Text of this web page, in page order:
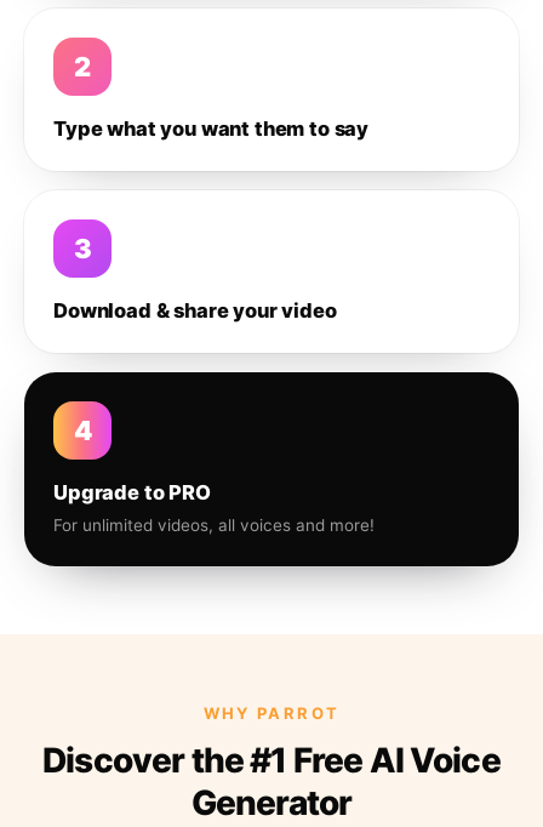
2
Type what you want them to say
3
Download & share your video
4
Upgrade to PRO
For unlimited videos, all voices and more!
WHY PARROT
Discover the #1 Free AI Voice
Generator